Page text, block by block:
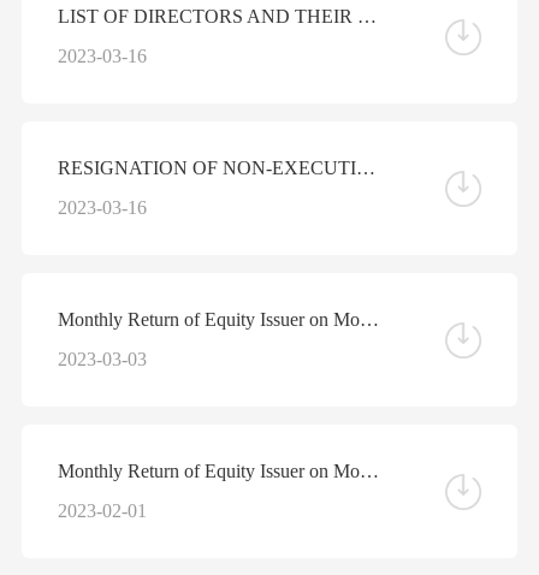
LIST OF DIRECTORS AND THEIR ROLES AND FUNCTIONS
2023-03-16
RESIGNATION OF NON-EXECUTIVE DIRECTOR
2023-03-16
Monthly Return of Equity Issuer on Movements in Securities for the Month ended 28 February 2023
2023-03-03
Monthly Return of Equity Issuer on Movements in Securities for the Month ended 31 January 2023
2023-02-01